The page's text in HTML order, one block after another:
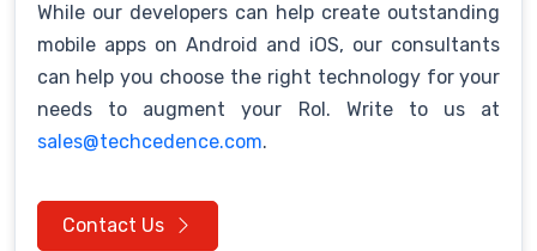
While our developers can help create outstanding
mobile apps on Android and iOS, our consultants
can help you choose the right technology for your
needs to augment your RoI. Write to us at
sales@techcedence.com.
Contact Us